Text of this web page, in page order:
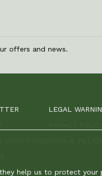
offers and news.
LEGAL
help us to protect